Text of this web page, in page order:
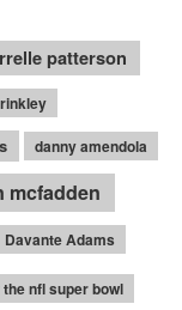
patterson
danny amendola
mcfadden
Davante Adams
nfl super bowl